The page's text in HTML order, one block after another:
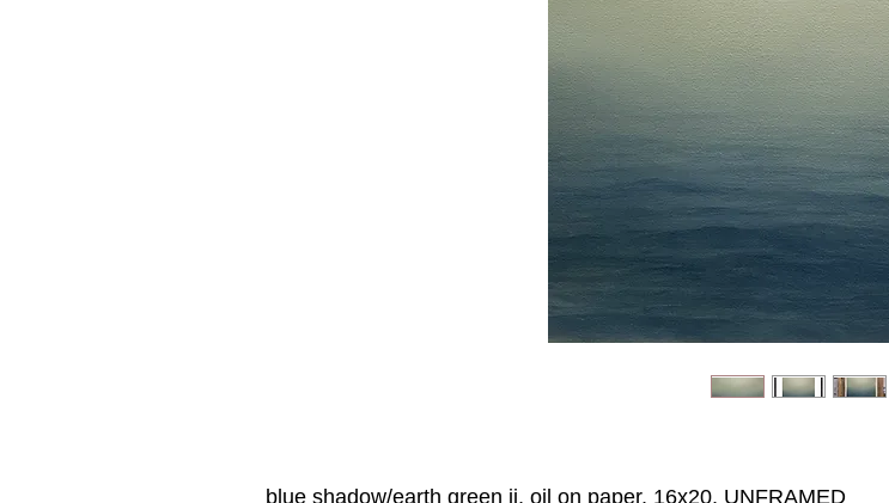
blue shadow/earth green ii, oil on paper, 16x20, UNFRAMED